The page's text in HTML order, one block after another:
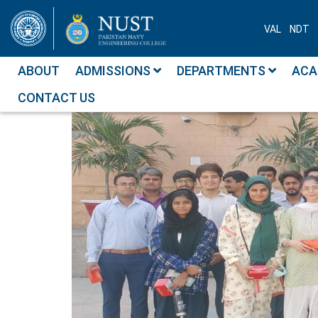
VAL NDT
ABOUT ADMISSIONS DEPARTMENTS
CONTACT US